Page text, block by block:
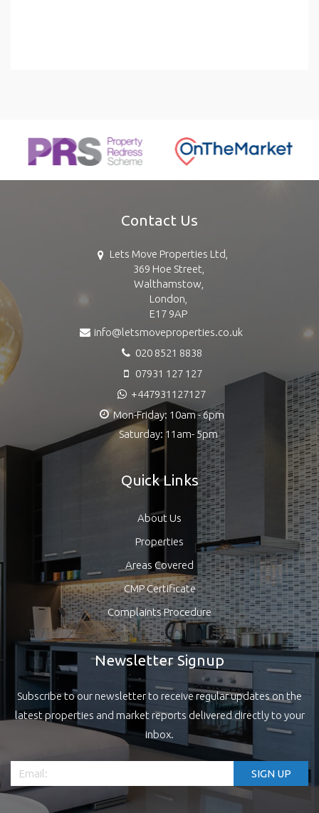
Contact Us
Lets Move Properties Ltd,
369 Hoe Street,
Walthamstow,
London,
E17 9AP
info@letsmoveproperties.co.uk
020 8521 8838
07931 127 127
+447931127127
Mon-Friday: 10am - 6pm
Saturday: 11am- 5pm
Quick Links
About Us
Properties
Areas Covered
CMP Certificate
Complaints Procedure
Newsletter Signup
Subscribe to our newsletter to receive regular updates on the
latest properties and market reports delivered directly to your
inbox.